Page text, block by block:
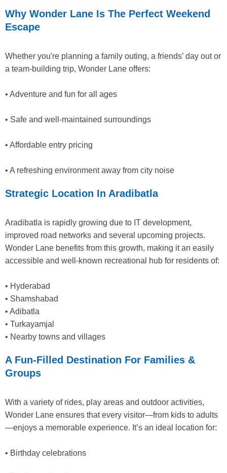
Why Wonder Lane Is The Perfect Weekend
Escape
Whether you're planning a family outing, a friends’ day out or
a team-building trip, Wonder Lane offers:
• Adventure and fun for all ages
• Safe and well-maintained surroundings
• Affordable entry pricing
• A refreshing environment away from city noise
Strategic Location In Aradibatla
Aradibatla is rapidly growing due to IT development,
improved road networks and several upcoming projects.
Wonder Lane benefits from this growth, making it an easily
accessible and well-known recreational hub for residents of:
• Hyderabad
• Shamshabad
• Adibatla
• Turkayamjal
• Nearby towns and villages
A Fun-Filled Destination For Families &
Groups
With a variety of rides, play areas and outdoor activities,
Wonder Lane ensures that every visitor—from kids to adults
—enjoys a memorable experience. It’s an ideal location for:
• Birthday celebrations